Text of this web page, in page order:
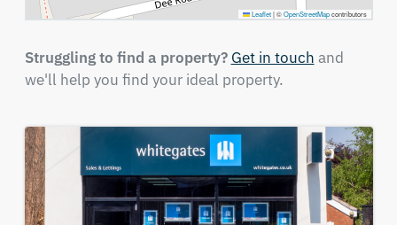
Leaflet |©OpenStreetMapcontributors
Struggling to find a property? Get in touch and
we'll help you find your ideal property.